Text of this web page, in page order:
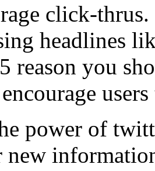
click-thrus.
headlines
reason you
power of